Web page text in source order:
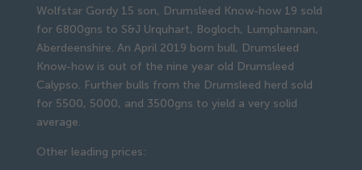
Wolfstar Gordy 15 son, Drumsleed Know-how 19 sold
for 6800gns to S&J Urquhart, Bogloch, Lumphannan,
Aberdeenshire. An April 2019 born bull, Drumsleed
Know-how is out of the nine year old Drumsleed
Calypso. Further bulls from the Drumsleed herd sold
for 5500, 5000, and 3500gns to yield a very solid
average.
Other leading prices: